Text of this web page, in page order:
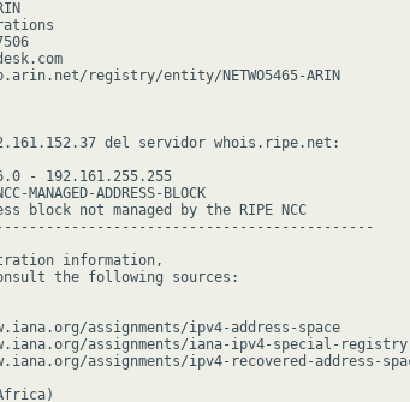
registry/entity/NETWO5465-ARIN
del servidor whois.ripe.net:
- 192.161.255.255
ADDRESS-BLOCK
not managed by the RIPE NCC
information,
the following sources:
assignments/ipv4-address-space
assignments/iana-ipv4-special-registry
assignments/ipv4-recovered-address-